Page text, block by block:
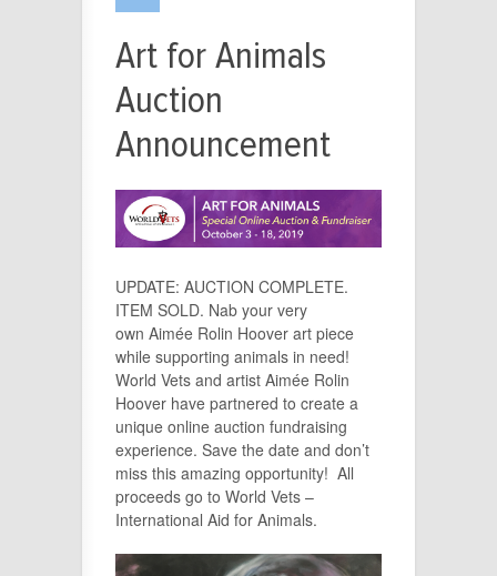
Art for Animals
Auction
Announcement
UPDATE: AUCTION COMPLETE.
ITEM SOLD. Nab your very
own Aimée Rolin Hoover art piece
while supporting animals in need!
World Vets and artist Aimée Rolin
Hoover have partnered to create a
unique online auction fundraising
experience. Save the date and don’t
miss this amazing opportunity! All
proceeds go to World Vets –
International Aid for Animals.